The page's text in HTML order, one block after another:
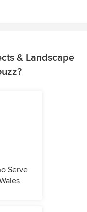
& Landscape
Serve